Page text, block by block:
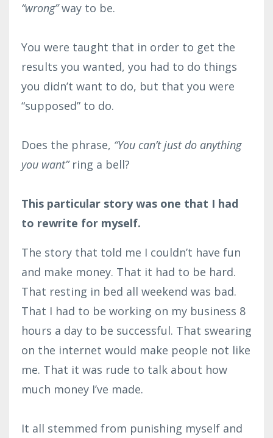
“wrong”way to be.⁣
You were taught that in order to get the
results you wanted, you had to do things
you didn’t want to do, but that you were
“supposed” to do.⁣
Does the phrase, “You can’t just do anything
you want”ring a bell?⁣
This particular story was one that I had
to rewrite for myself.
The story that told me I couldn’t have fun
and make money. That it had to be hard.
That resting in bed all weekend was bad.
That I had to be working on my business 8
hours a day to be successful. That swearing
on the internet would make people not like
me. That it was rude to talk about how
much money I’ve made.⁣
It all stemmed from punishing myself and